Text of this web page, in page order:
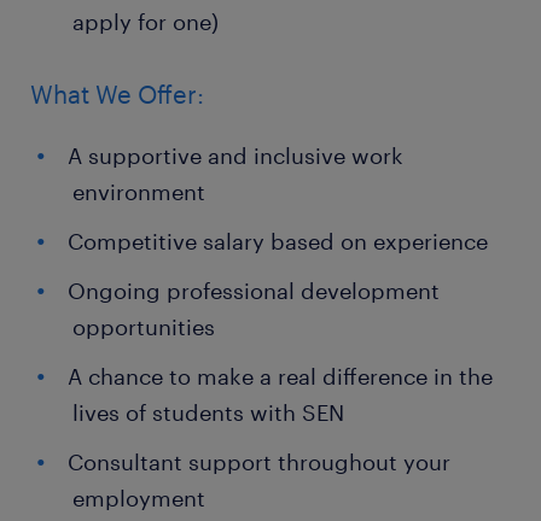
apply for one)
What We Offer:
A supportive and inclusive work
environment
Competitive salary based on experience
Ongoing professional development
opportunities
A chance to make a real difference in the
lives of students with SEN
Consultant support throughout your
employment